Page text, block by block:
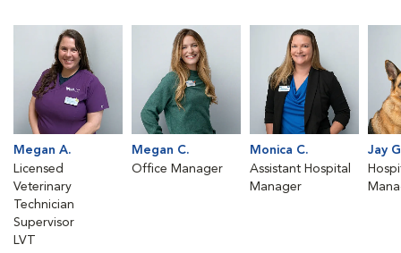
Megan A.
Licensed
Veterinary
Technician
Supervisor
LVT
Megan C.
Office Manager
Monica C.
Assistant Hospital
Manager
Jay